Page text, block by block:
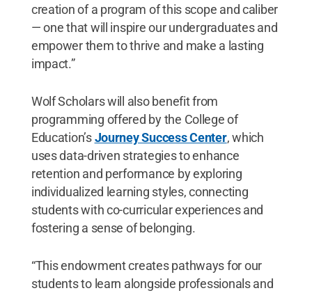
creation of a program of this scope and caliber
— one that will inspire our undergraduates and
empower them to thrive and make a lasting
impact.”
Wolf Scholars will also benefit from
programming offered by the College of
Education’sJourney Success Center, which
uses data-driven strategies to enhance
retention and performance by exploring
individualized learning styles, connecting
students with co-curricular experiences and
fostering a sense of belonging.
“This endowment creates pathways for our
students to learn alongside professionals and